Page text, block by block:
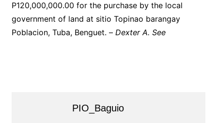
P120,000,000.00 for the purchase by the local
government of land at sitio Topinao barangay
Poblacion, Tuba, Benguet. – Dexter A. See
PIO_Baguio